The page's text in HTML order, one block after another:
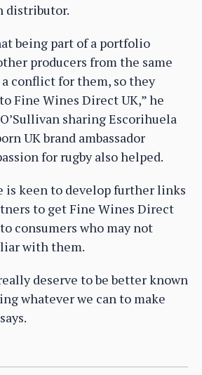
distributor.
being part of a portfolio
producers from the same
conflict for them, so they
Fine Wines Direct UK,” he
sharing Escorihuela
UK brand ambassador
for rugby also helped.
is keen to develop further links
to get Fine Wines Direct
consumers who may not
with them.
deserve to be better known
whatever we can to make